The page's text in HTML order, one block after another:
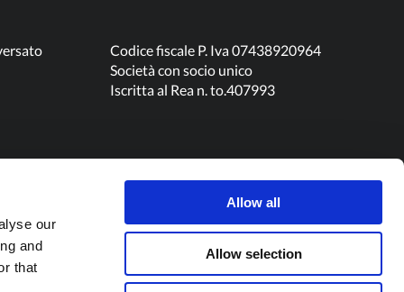
our
and
that
Allow all
Allow selection
Codice fiscale P. Iva 07438920964
Società con socio unico
Iscritta al Rea n. to.407993